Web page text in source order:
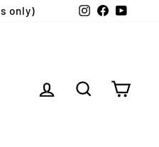
only) Instagram
Facebook
LOG IN SEARCHCART